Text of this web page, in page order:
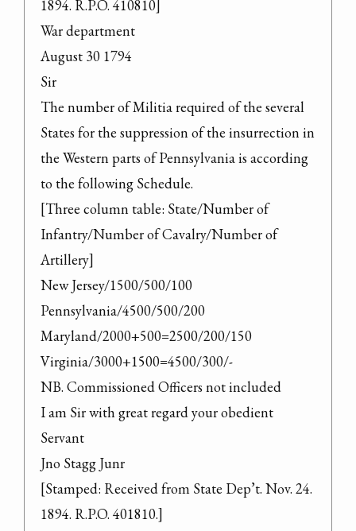
1894. R.P.O. 410810]
War department
August 30 1794
Sir
The number of Militia required of the several
States for the suppression of the insurrection in
the Western parts of Pennsylvania is according
to the following Schedule.
[Three column table: State/Number of
Infantry/Number of Cavalry/Number of
Artillery]
New Jersey/1500/500/100
Pennsylvania/4500/500/200
Maryland/2000+500=2500/200/150
Virginia/3000+1500=4500/300/-
NB. Commissioned Officers not included
I am Sir with great regard your obedient
Servant
Jno Stagg Junr
[Stamped: Received from State Dep’t. Nov. 24.
1894. R.P.O. 401810.]